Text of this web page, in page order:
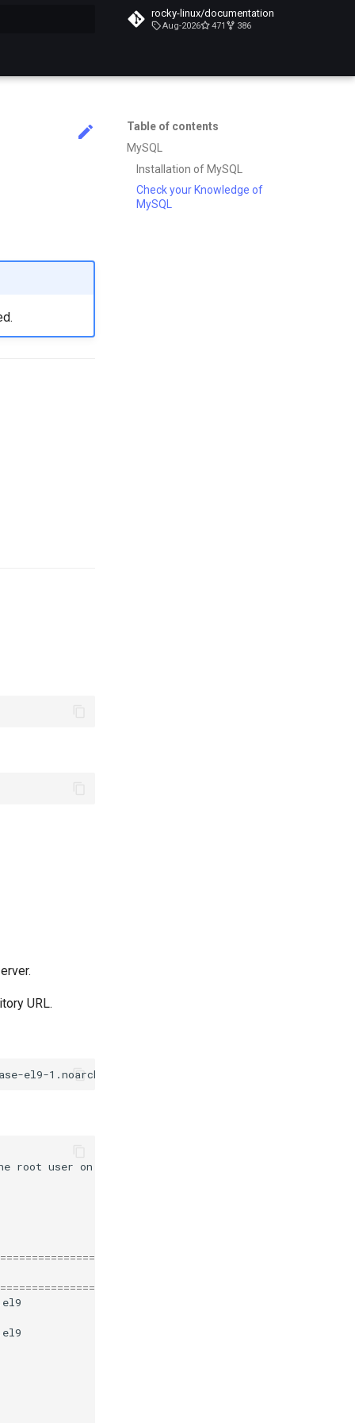
rocky-linux/documentation
Aug-2026 471 386
Table of contents
MySQL
Installation of MySQL
Check your Knowledge of
MySQL
URL.
root user on